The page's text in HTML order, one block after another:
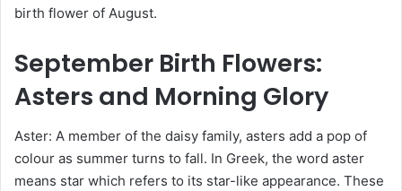
birth flower of August.
September Birth Flowers:
Asters and Morning Glory
Aster: A member of the daisy family, asters add a pop of
colour as summer turns to fall. In Greek, the word aster
means star which refers to its star-like appearance. These